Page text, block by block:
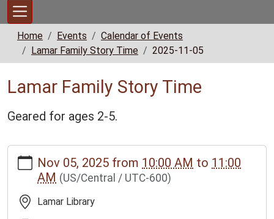
Home Events
Calendar of Events
Lamar Family Story Time
2025-11-05
Lamar Family Story Time
Geared for ages 2-5.
https://www.bclib.info/calendar-
news/events/lamar-
story-
time/2025-
Nov 05, 2025 from 10:00 AM to 11:00
AM (US/Central / UTC-600)
Lamar Library